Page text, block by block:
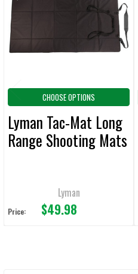
TO CART
CHOOSE OPTIONS
Lyman Tac-Mat Long
Range Shooting Mats
Lyman
Price: $49.98